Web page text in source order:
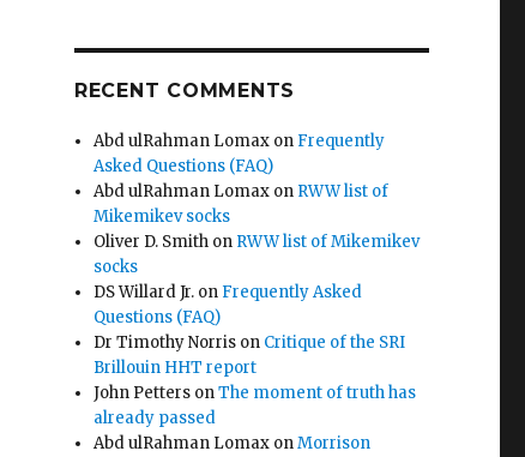
RECENT COMMENTS
Abd ulRahman Lomax on Frequently
Asked Questions (FAQ)
Abd ulRahman Lomax on RWW list of
Mikemikev socks
Oliver D. Smith on RWW list of Mikemikev
socks
DS Willard Jr. on Frequently Asked
Questions (FAQ)
Dr Timothy Norris on Critique of the SRI
Brillouin HHT report
John Petters onThe moment of truth has
already passed
Abd ulRahman Lomax onMorrison